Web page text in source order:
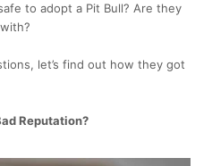
to adopt a Pit Bull? Are they
let’s find out how they got
Reputation?